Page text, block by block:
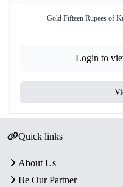
Gold Fifteen Rupees of
Login to
Quick links
About Us
Be Our Partner